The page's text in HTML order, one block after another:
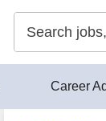
Career